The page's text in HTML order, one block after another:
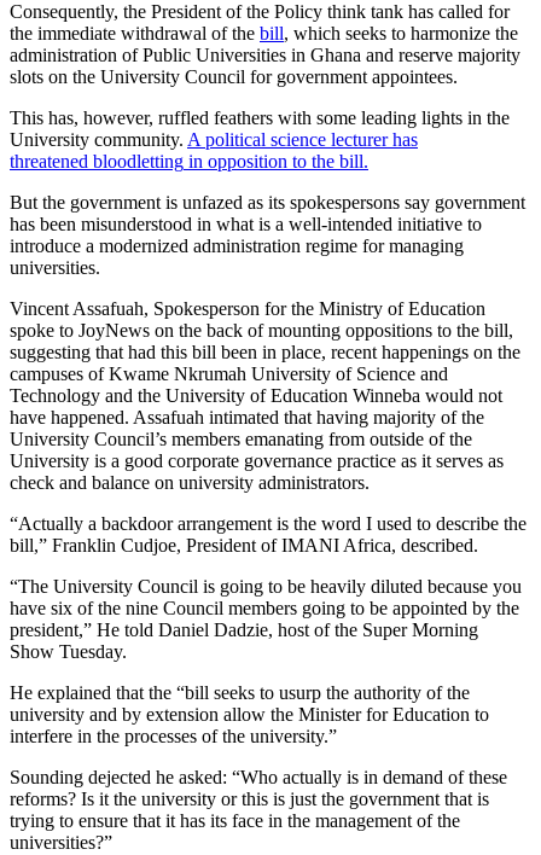
Consequently, the President of the Policy think tank has called for
the immediate withdrawal of the bill, which seeks to harmonize the
administration of Public Universities in Ghana and reserve majority
slots on the University Council for government appointees.
This has, however, ruffled feathers with some leading lights in the
University community. A political science lecturer has
threatened bloodletting in opposition to the bill.
But the government is unfazed as its spokespersons say government
has been misunderstood in what is a well-intended initiative to
introduce a modernized administration regime for managing
universities.
Vincent Assafuah, Spokesperson for the Ministry of Education
spoke to JoyNews on the back of mounting oppositions to the bill,
suggesting that had this bill been in place, recent happenings on the
campuses of Kwame Nkrumah University of Science and
Technology and the University of Education Winneba would not
have happened. Assafuah intimated that having majority of the
University Council’s members emanating from outside of the
University is a good corporate governance practice as it serves as
check and balance on university administrators.
“Actually a backdoor arrangement is the word I used to describe the
bill,” Franklin Cudjoe, President of IMANI Africa, described.
“The University Council is going to be heavily diluted because you
have six of the nine Council members going to be appointed by the
president,” He told Daniel Dadzie, host of the Super Morning
Show Tuesday.
He explained that the “bill seeks to usurp the authority of the
university and by extension allow the Minister for Education to
interfere in the processes of the university.”
Sounding dejected he asked: “Who actually is in demand of these
reforms? Is it the university or this is just the government that is
trying to ensure that it has its face in the management of the
universities?”